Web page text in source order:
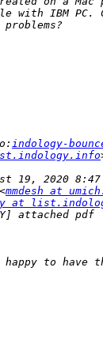
indology-
mmdesh at
at